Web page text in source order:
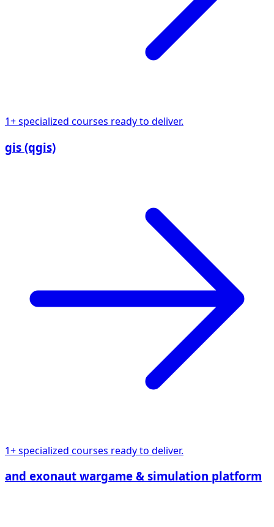
1+ specialized courses ready to deliver.
gis (qgis)
1+ specialized courses ready to deliver.
and exonaut wargame & simulation platform